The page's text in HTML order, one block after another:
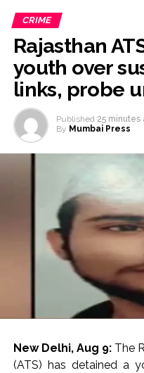
CRIME
Rajasthan
youth over
links, probe
Published 25 minutes
By Mumbai Press
New Delhi, Aug 9:The
(ATS) has detained a